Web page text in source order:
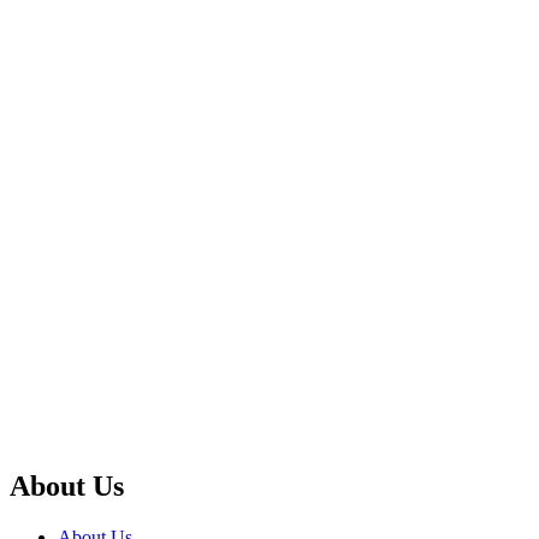
About Us